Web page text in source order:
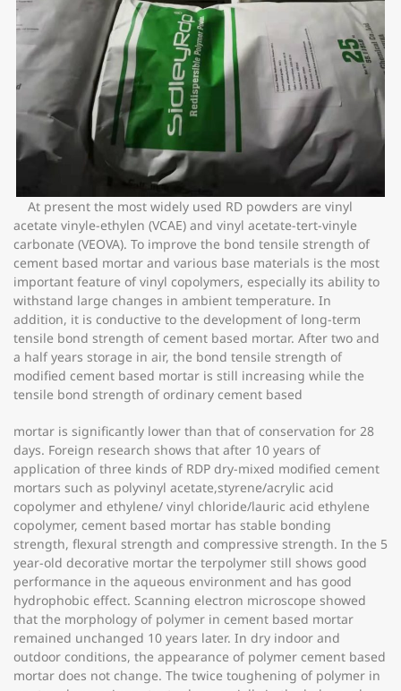
At present the most widely used RD powders are vinyl
acetate vinyle-ethylen (VCAE) and vinyl acetate-tert-vinyle
carbonate (VEOVA). To improve the bond tensile strength of
cement based mortar and various base materials is the most
important feature of vinyl copolymers, especially its ability to
withstand large changes in ambient temperature. In
addition, it is conductive to the development of long-term
tensile bond strength of cement based mortar. After two and
a half years storage in air, the bond tensile strength of
modified cement based mortar is still increasing while the
tensile bond strength of ordinary cement based
mortar is significantly lower than that of conservation for 28
days. Foreign research shows that after 10 years of
application of three kinds of RDP dry-mixed modified cement
mortars such as polyvinyl acetate,styrene/acrylic acid
copolymer and ethylene/ vinyl chloride/lauric acid ethylene
copolymer, cement based mortar has stable bonding
strength, flexural strength and compressive strength. In the 5
year-old decorative mortar the terpolymer still shows good
performance in the aqueous environment and has good
hydrophobic effect. Scanning electron microscope showed
that the morphology of polymer in cement based mortar
remained unchanged 10 years later. In dry indoor and
outdoor conditions, the appearance of polymer cement based
mortar does not change. The twice toughening of polymer in